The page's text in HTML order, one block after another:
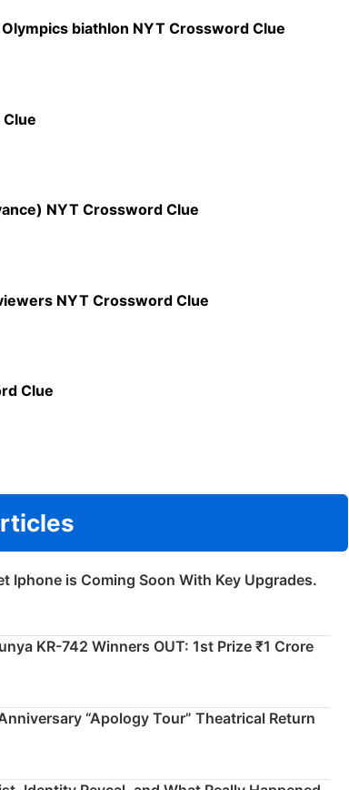
biathlon NYT Crossword Clue
NYT Crossword Clue
NYT Crossword Clue
Clue
Iphone is Coming Soon With Key Upgrades.
KR-742 Winners OUT: 1st Prize ₹1 Crore
“Apology Tour” Theatrical Return